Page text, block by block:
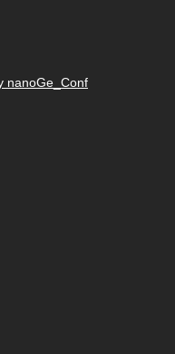
nanoGe_Conf